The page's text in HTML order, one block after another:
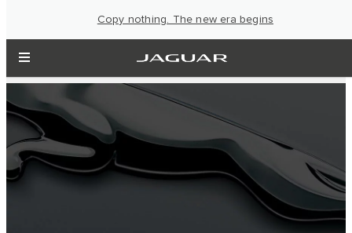
Copy nothing. The new era begins